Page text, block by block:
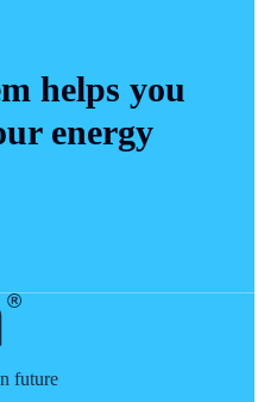
helps you
energy
future